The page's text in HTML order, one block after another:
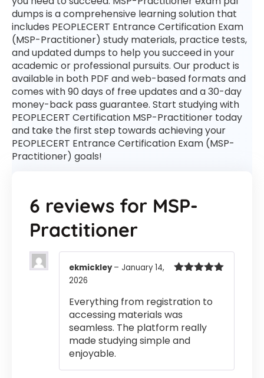
dumps is a comprehensive learning solution that
includes PEOPLECERT Entrance Certification Exam
(MSP-Practitioner) study materials, practice tests,
and updated dumps to help you succeed in your
academic or professional pursuits. Our product is
available in both PDF and web-based formats and
comes with 90 days of free updates and a 30-day
money-back pass guarantee. Start studying with
PEOPLECERT Certification MSP-Practitioner today
and take the first step towards achieving your
PEOPLECERT Entrance Certification Exam (MSP-
Practitioner) goals!
6 reviews for MSP-
Practitioner
ekmickley– January 14,
2026
Everything from registration to
accessing materials was
seamless. The platform really
made studying simple and
enjoyable.